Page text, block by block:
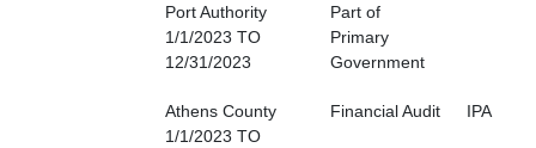
Port Authority
1/1/2023 TO
12/31/2023
Part of
Primary
Government
Athens County
1/1/2023 TO
Financial Audit IPA